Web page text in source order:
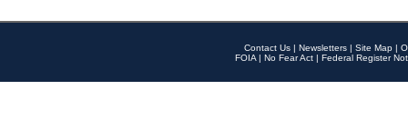
Contact Us | Newsletters | Site Map |
FOIA | No Fear Act | Federal Register